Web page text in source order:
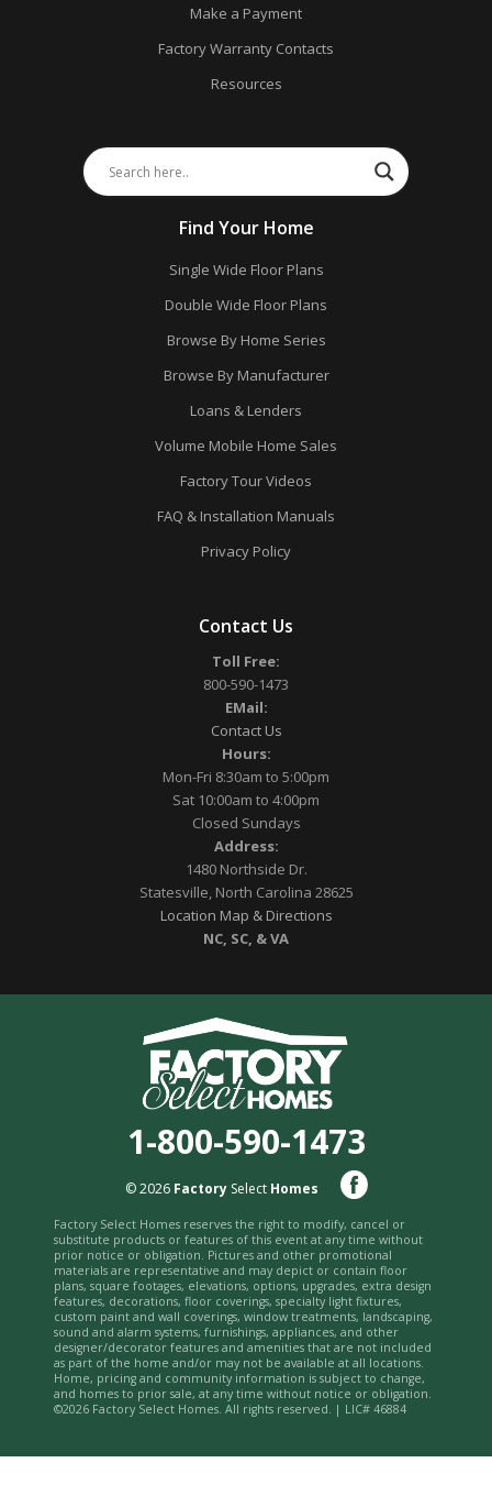
Make a Payment
Factory Warranty Contacts
Resources
Find Your Home
Single Wide Floor Plans
Double Wide Floor Plans
Browse By Home Series
Browse By Manufacturer
Loans & Lenders
Volume Mobile Home Sales
Factory Tour Videos
FAQ & Installation Manuals
Privacy Policy
Contact Us
Toll Free:
800-590-1473
EMail:
Contact Us
Hours:
Mon-Fri 8:30am to 5:00pm
Sat 10:00am to 4:00pm
Closed Sundays
Address:
1480 Northside Dr.
Statesville, North Carolina 28625
Location Map & Directions
NC, SC, & VA
1-800-590-1473
© 2026 FactorySelect Homes
Factory Select Homes reserves the right to modify, cancel or
substitute products or features of this event at any time without
prior notice or obligation. Pictures and other promotional
materials are representative and may depict or contain floor
plans, square footages, elevations, options, upgrades, extra design
features, decorations, floor coverings, specialty light fixtures,
custom paint and wall coverings, window treatments, landscaping,
sound and alarm systems, furnishings, appliances, and other
designer/decorator features and amenities that are not included
as part of the home and/or may not be available at all locations.
Home, pricing and community information is subject to change,
and homes to prior sale, at any time without notice or obligation.
©2026 Factory Select Homes. All rights reserved. | LIC# 46884